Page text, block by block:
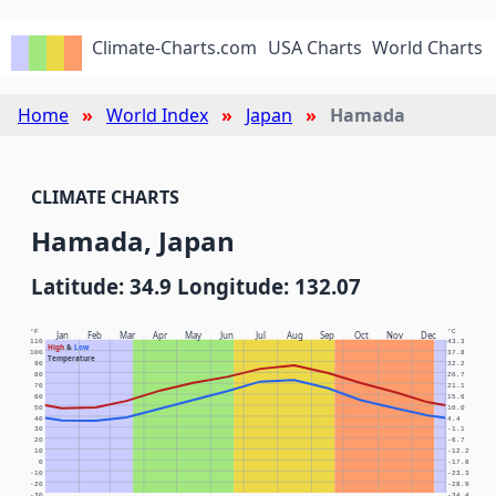
Climate-Charts.com USA Charts World Charts
Home World Index Japan Hamada
CLIMATE CHARTS
Hamada, Japan
Latitude: 34.9 Longitude: 132.07
Jan Feb Mar Apr May Jun Jul Aug Sep Oct Nov Dec
High& Low
Temperature
°F °C
-20 -28.9
-10 -23.3
0 -17.8
10 -12.2
20 -6.7
30 -1.1
40 4.4
50 10.0
60 15.6
70 21.1
80 26.7
90 32.2
100 37.8
110 43.3